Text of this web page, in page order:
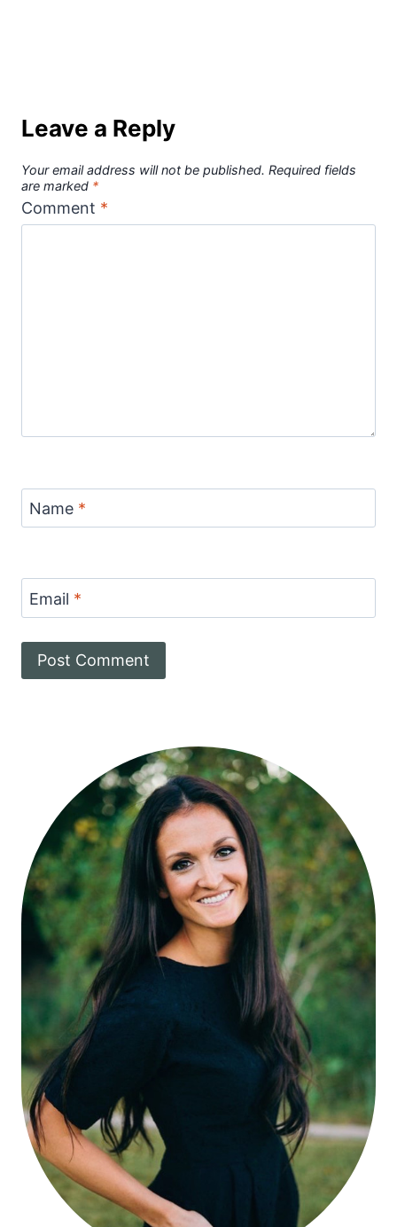
Leave a Reply
Your email address will not be published. Required fields
are marked *
Comment *
Name *
Email *